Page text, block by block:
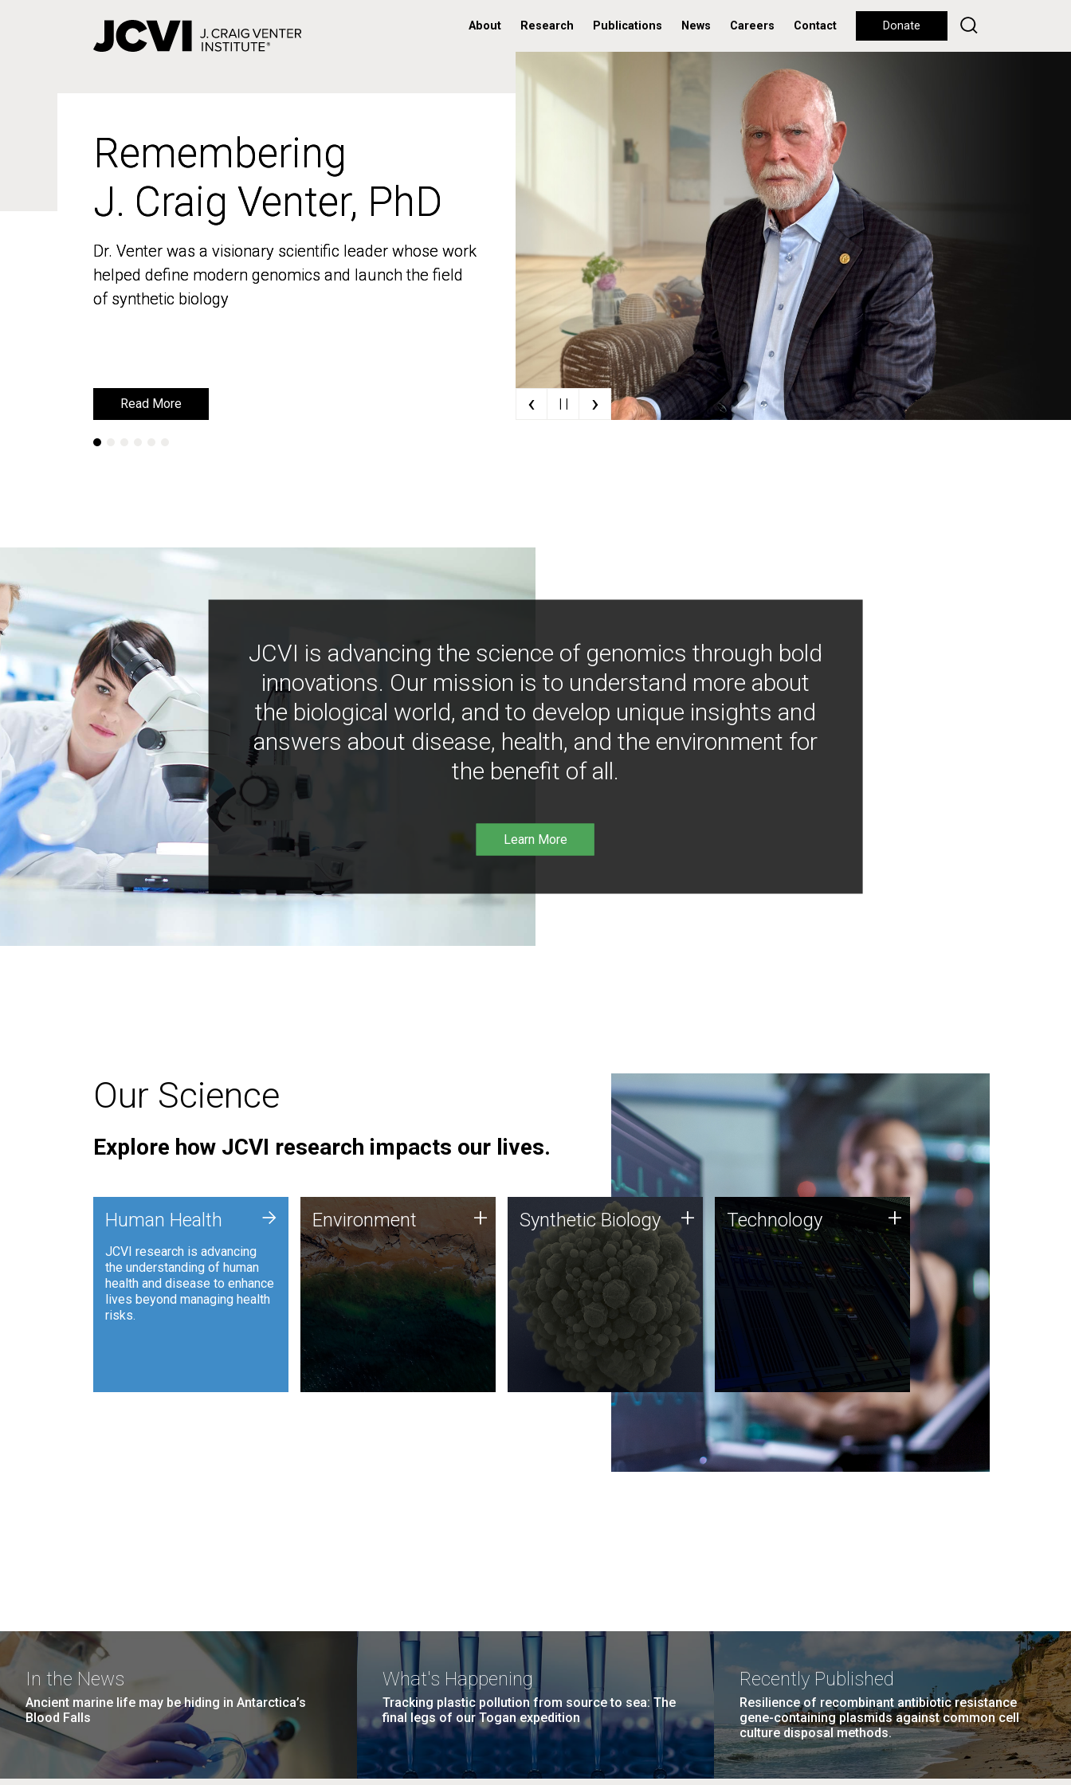
About Research Publications News Careers Contact Donate
Remembering
J. Craig Venter, PhD
Dr. Venter was a visionary scientific leader whose work
helped define modern genomics and launch the field
of synthetic biology
Read More
Remembering
J. Craig Venter, PhD
Dr. Venter was a visionary scientific leader whose work
helped define modern genomics and launch the field
of synthetic biology
Read More ‹ | | ›
JCVI is advancing the science of genomics through bold
innovations. Our mission is to understand more about
the biological world, and to develop unique insights and
answers about disease, health, and the environment for
the benefit of all.
Learn More
Our Science
Explore how JCVI research impacts our lives.
Human Health
JCVI research is advancing
the understanding of human
health and disease to enhance
lives beyond managing health
risks.
+ Environment
JCVI is using DNA sequencing
and analysis along with
synthetic biology techniques
to harness microbes for uses
such as plastic degradation
and sustainable agriculture.
Environment + Synthetic Biology
Synthetic genomics holds
great promise for the future,
and the JCVI team is at the
forefront of discoveries and
important public dialogue.
Synthetic Biology + Technology
JCVI was built on a foundation
of technology strengths and
this tradition continues today.
Technology +
In the News
Ancient marine life may be hiding in Antarctica’s
Blood Falls
What's Happening
Tracking plastic pollution from source to sea: The
final legs of our Togan expedition
Recently Published
Resilience of recombinant antibiotic resistance
gene-containing plasmids against common cell
culture disposal methods.